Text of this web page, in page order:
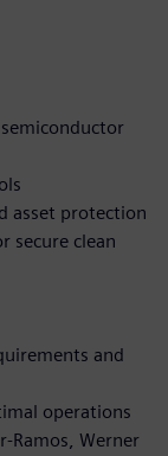
asset protection
secure clean
and
operations
Ramos, Werner